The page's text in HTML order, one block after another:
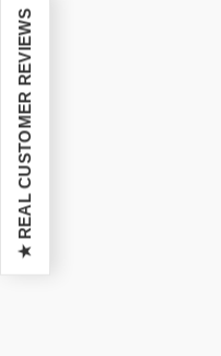
★ REAL CUSTOMER REVIEWS